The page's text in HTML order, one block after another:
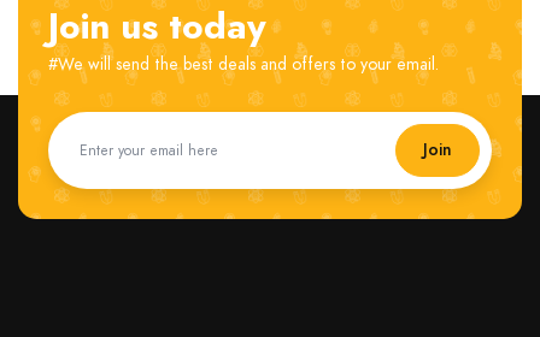
Join us today
#We will send the best deals and offers to your email.
Join